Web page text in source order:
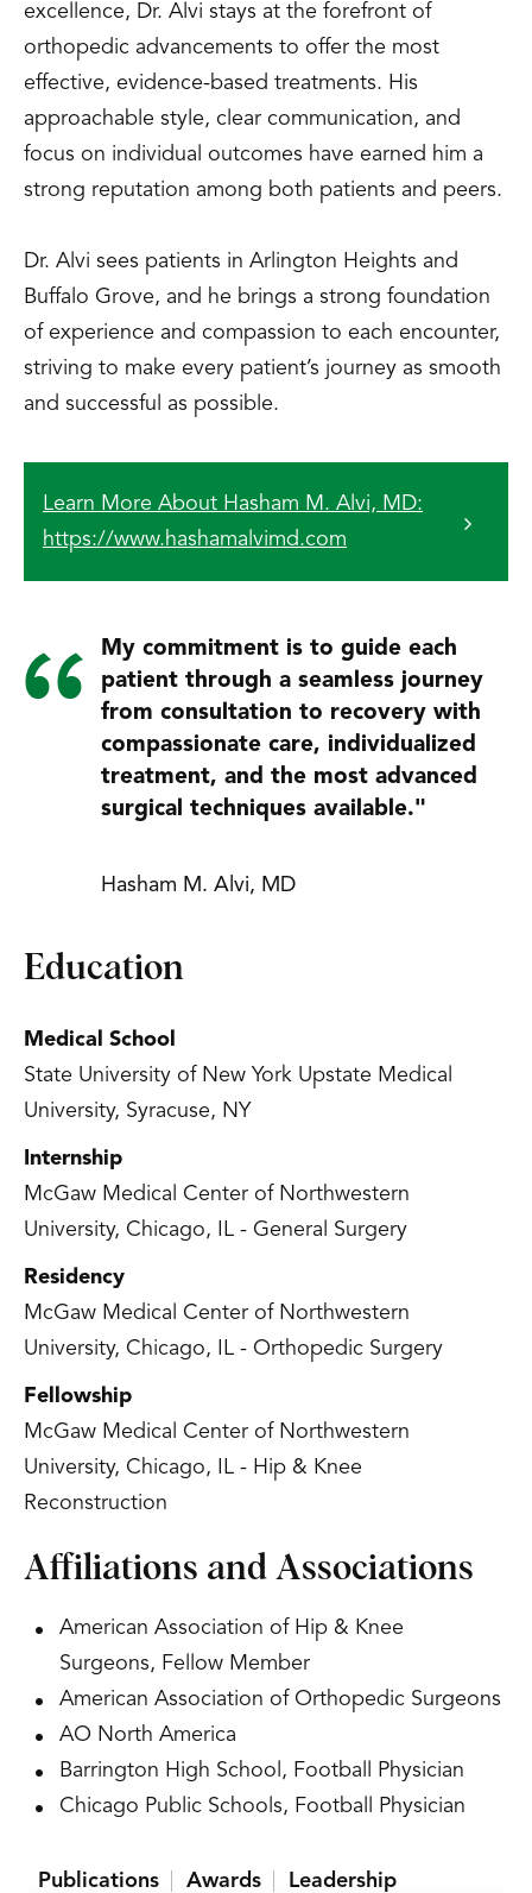
excellence, Dr. Alvi stays at the forefront of
orthopedic advancements to offer the most
effective, evidence-based treatments. His
approachable style, clear communication, and
focus on individual outcomes have earned him a
strong reputation among both patients and peers.
Dr. Alvi sees patients in Arlington Heights and
Buffalo Grove, and he brings a strong foundation
of experience and compassion to each encounter,
striving to make every patient’s journey as smooth
and successful as possible.
Learn More About Hasham M. Alvi, MD:
https://www.hashamalvimd.com
My commitment is to guide each
patient through a seamless journey
from consultation to recovery with
compassionate care, individualized
treatment, and the most advanced
surgical techniques available."
Hasham M. Alvi, MD
Education
Medical School
State University of New York Upstate Medical
University, Syracuse, NY
Internship
McGaw Medical Center of Northwestern
University, Chicago, IL - General Surgery
Residency
McGaw Medical Center of Northwestern
University, Chicago, IL - Orthopedic Surgery
Fellowship
McGaw Medical Center of Northwestern
University, Chicago, IL - Hip & Knee
Reconstruction
Affiliations and Associations
American Association of Hip & Knee
Surgeons, Fellow Member
American Association of Orthopedic Surgeons
AO North America
Barrington High School, Football Physician
Chicago Public Schools, Football Physician
Publications Awards Leadership